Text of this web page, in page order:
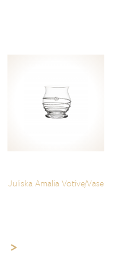
Juliska Amalia Votive/Vase